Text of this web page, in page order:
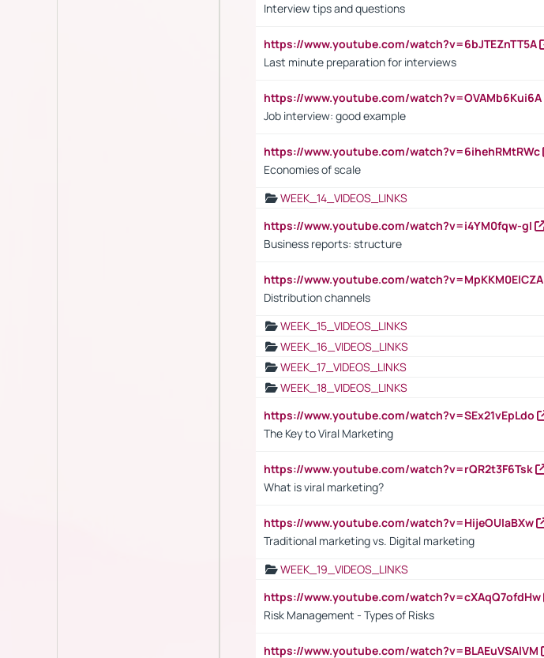
Interview tips and questions
https://www.youtube.com/watch?v=6bJTEZnTT5A
Last minute preparation for interviews
https://www.youtube.com/watch?v=OVAMb6Kui6A
Job interview: good example
https://www.youtube.com/watch?v=6ihehRMtRWc
Economies of scale
WEEK_14_VIDEOS_LINKS
https://www.youtube.com/watch?v=i4YM0fqw-gI
Business reports: structure
https://www.youtube.com/watch?v=MpKKM0ElCZA
Distribution channels
WEEK_15_VIDEOS_LINKS
WEEK_16_VIDEOS_LINKS
WEEK_17_VIDEOS_LINKS
WEEK_18_VIDEOS_LINKS
https://www.youtube.com/watch?v=SEx21vEpLdo
The Key to Viral Marketing
https://www.youtube.com/watch?v=rQR2t3F6Tsk
What is viral marketing?
https://www.youtube.com/watch?v=HijeOUIaBXw
Traditional marketing vs. Digital marketing
WEEK_19_VIDEOS_LINKS
https://www.youtube.com/watch?v=cXAqQ7ofdHw
Risk Management - Types of Risks
https://www.youtube.com/watch?v=BLAEuVSAlVM